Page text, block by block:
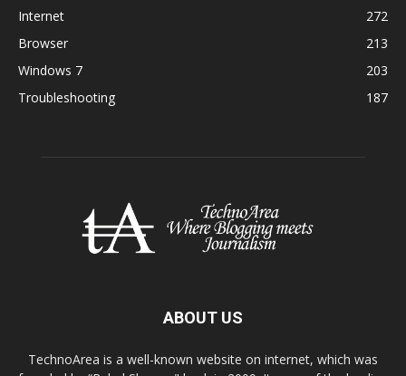
Internet
272
Browser
213
Windows 7
203
Troubleshooting
187
ABOUT US
TechnoArea is a well-known website on internet, which was